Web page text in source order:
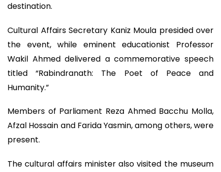
destination.
Cultural Affairs Secretary Kaniz Moula presided over
the event, while eminent educationist Professor
Wakil Ahmed delivered a commemorative speech
titled “Rabindranath: The Poet of Peace and
Humanity.”
Members of Parliament Reza Ahmed Bacchu Molla,
Afzal Hossain and Farida Yasmin, among others, were
present.
The cultural affairs minister also visited the museum